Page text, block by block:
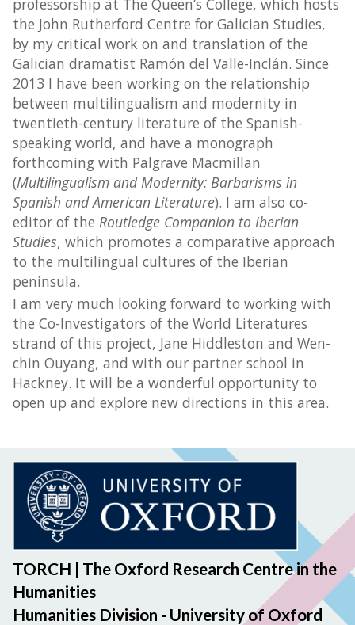
professorship at The Queen’s College, which hosts
the John Rutherford Centre for Galician Studies,
by my critical work on and translation of the
Galician dramatist Ramón del Valle-Inclán. Since
2013 I have been working on the relationship
between multilingualism and modernity in
twentieth-century literature of the Spanish-
speaking world, and have a monograph
forthcoming with Palgrave Macmillan
(Multilingualism and Modernity: Barbarisms in
Spanish and American Literature). I am ​​also co-
editor of the Routledge Companion to Iberian
Studies, which promotes a comparative approach
to the multilingual cultures of the Iberian
peninsula.
I am very much looking forward to working with
the Co-Investigators of the World Literatures
strand of this project, Jane Hiddleston and Wen-
chin Ouyang, and with our partner school in
Hackney. It will be a wonderful opportunity to
open up and explore new directions in this area.
TORCH | The Oxford Research Centre in the
Humanities
Humanities Division - University of Oxford